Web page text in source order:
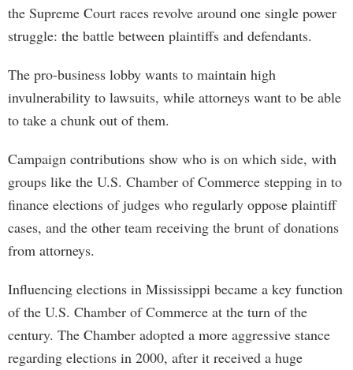
the Supreme Court races revolve around one single power
struggle: the battle between plaintiffs and defendants.
The pro-business lobby wants to maintain high
invulnerability to lawsuits, while attorneys want to be able
to take a chunk out of them.
Campaign contributions show who is on which side, with
groups like the U.S. Chamber of Commerce stepping in to
finance elections of judges who regularly oppose plaintiff
cases, and the other team receiving the brunt of donations
from attorneys.
Influencing elections in Mississippi became a key function
of the U.S. Chamber of Commerce at the turn of the
century. The Chamber adopted a more aggressive stance
regarding elections in 2000, after it received a huge